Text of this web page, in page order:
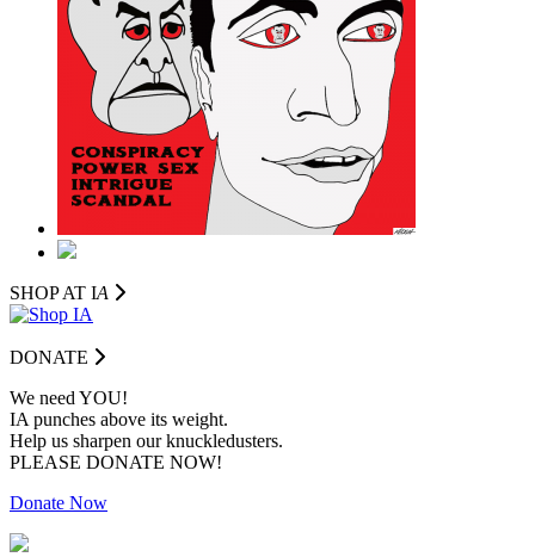
SHOP AT IA
DONATE
We need YOU!
IA punches above its weight.
Help us sharpen our knuckledusters.
PLEASE DONATE NOW!
Donate Now